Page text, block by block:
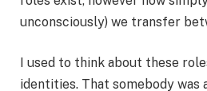
unconsciously) we transfer
I used to think about these
identities. That somebody was